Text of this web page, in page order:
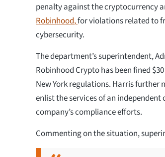
penalty against the cryptocurrency
Robinhood,for violations related to
cybersecurity.
The department’s superintendent,
Robinhood Crypto has been fined
New York regulations. Harris further
enlist the services of an
company’s compliance efforts.
Commenting on the situation,